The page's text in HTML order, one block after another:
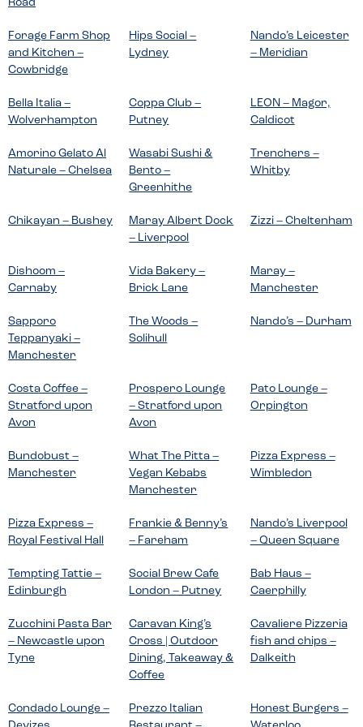
Road
Forage Farm Shop
and Kitchen –
Cowbridge
Hips Social –
Lydney
Nando’s Leicester
– Meridian
Bella Italia –
Wolverhampton
Coppa Club –
Putney
LEON – Magor,
Caldicot
Amorino Gelato Al
Naturale – Chelsea
Wasabi Sushi &
Bento –
Greenhithe
Trenchers –
Whitby
Chikayan – Bushey
Maray Albert Dock
– Liverpool
Zizzi – Cheltenham
Dishoom –
Carnaby
Vida Bakery –
Brick Lane
Maray –
Manchester
Sapporo
Teppanyaki –
Manchester
The Woods –
Solihull
Nando’s – Durham
Costa Coffee –
Stratford upon
Avon
Prospero Lounge
– Stratford upon
Avon
Pato Lounge –
Orpington
Bundobust –
Manchester
What The Pitta –
Vegan Kebabs
Manchester
Pizza Express –
Wimbledon
Pizza Express –
Royal Festival Hall
Frankie & Benny’s
– Fareham
Nando’s Liverpool
– Queen Square
Tempting Tattie –
Edinburgh
Social Brew Cafe
London – Putney
Bab Haus –
Caerphilly
Zucchini Pasta Bar
– Newcastle upon
Tyne
Caravan King’s
Cross | Outdoor
Dining, Takeaway &
Coffee
Cavaliere Pizzeria
fish and chips –
Dalkeith
Condado Lounge –
Prezzo Italian
Honest Burgers –